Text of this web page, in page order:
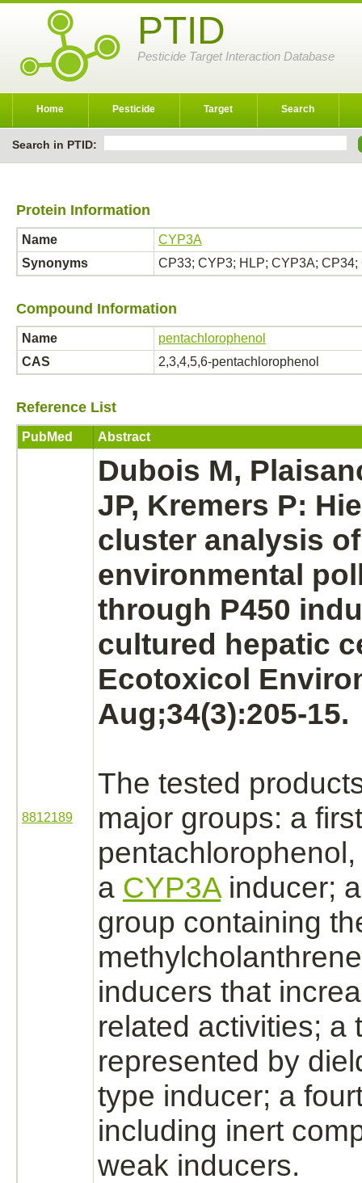
PTID
Pesticide Target Interaction Database
Home Pesticide Target Search
Search in PTID:
Protein Information
Name
CYP3A
Synonyms
CP33; CYP3; HLP; CYP3A;
Compound Information
Name
pentachlorophenol
CAS
2,3,4,5,6-pentachlorophenol
Reference List
PubMed Abstract
8812189
Dubois M,
JP, Kremers P:
cluster analysis of
environmental
through P450
cultured hepatic
Ecotoxicol
Aug;34(3):205-15.
The tested
major groups: a
pentachlorophenol,
a CYP3Ainducer;
group containing
inducers that
related activities; a
represented by
type inducer; a
including inert
weak inducers.